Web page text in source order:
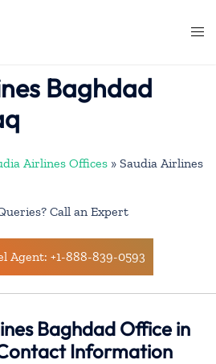
Baghdad
Airlines Offices » Saudia Airlines
Call an Expert
Agent: +1-888-839-0593
Baghdad Office in
Information